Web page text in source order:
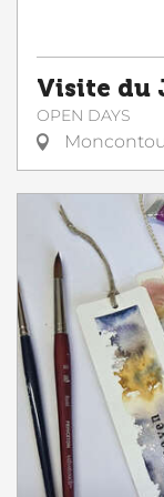
Visite du
OPEN DAYS